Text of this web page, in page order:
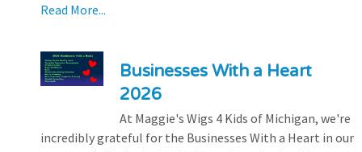
Read More...
Businesses With a Heart
2026
At Maggie's Wigs 4 Kids of Michigan, we're
incredibly grateful for the Businesses With a Heart in our